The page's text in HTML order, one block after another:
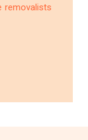
removalists